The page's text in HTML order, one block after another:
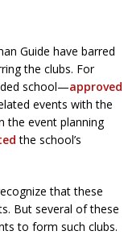
Guide have barred
the clubs. For
school—approved
events with the
the event planning
the school’s
that these
But several of these
to form such clubs.